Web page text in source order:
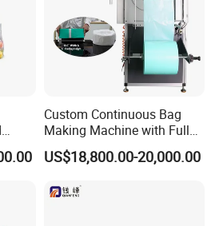
a packaging solution of fully
film and fixed with wooden
protects the equipment
minor impacts during storage
Custom Continuous Bag
Making Machine with Full
Automatic for Diaper Trash
Bag
US$18,800.00-20,000.00